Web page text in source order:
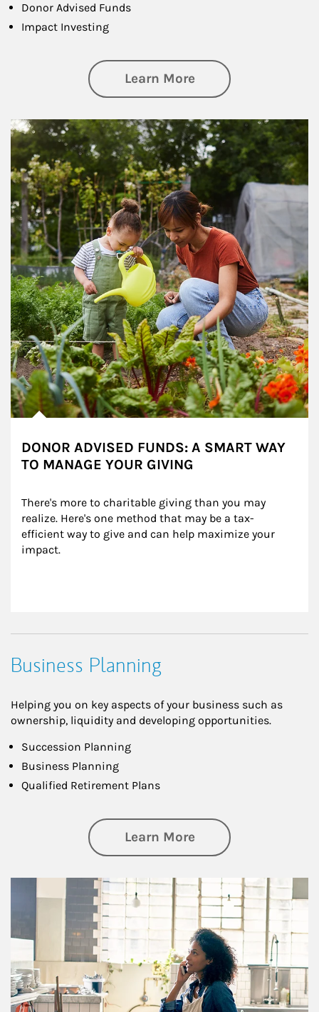
Donor Advised Funds
Impact Investing
Learn Moreabout
Article Image
DONOR ADVISED FUNDS: A SMART WAY
TO MANAGE YOUR GIVING
There's more to charitable giving than you may
realize. Here's one method that may be a tax-
efficient way to give and can help maximize your
impact.
Business Planning
Helping you on key aspects of your business such as
ownership, liquidity and developing opportunities.
Succession Planning
Business Planning
Qualified Retirement Plans
Learn Moreabout Business
Article Image